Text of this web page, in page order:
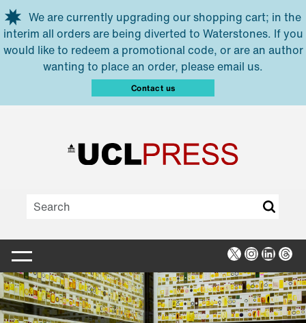
Skip to main content
We are currently upgrading our shopping cart; in the
interim all orders are being diverted to Waterstones. If you
would like to redeem a promotional code, or are an author
wanting to place an order, please email us.
Contact us
X Instagram